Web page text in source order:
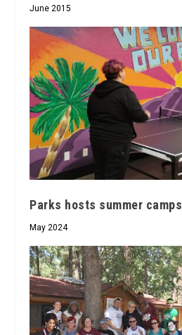
June 2015
Parks hosts summer camps
May 2024